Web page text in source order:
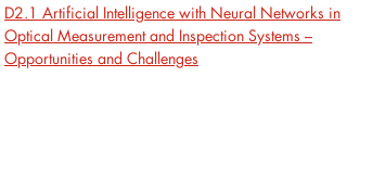
D2.1 Artificial Intelligence with Neural Networks in
Optical Measurement and Inspection Systems –
Opportunities and Challenges